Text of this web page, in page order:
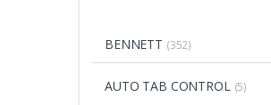
BENNETT (352)
AUTO TAB CONTROL (5)